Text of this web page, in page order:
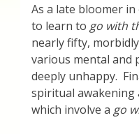
Workshops & Events
My Story
Thank You
Thank You for
As a late bloomer
to learn to go with
nearly fifty,
various mental and
deeply unhappy.
spiritual awakening
which involve a go